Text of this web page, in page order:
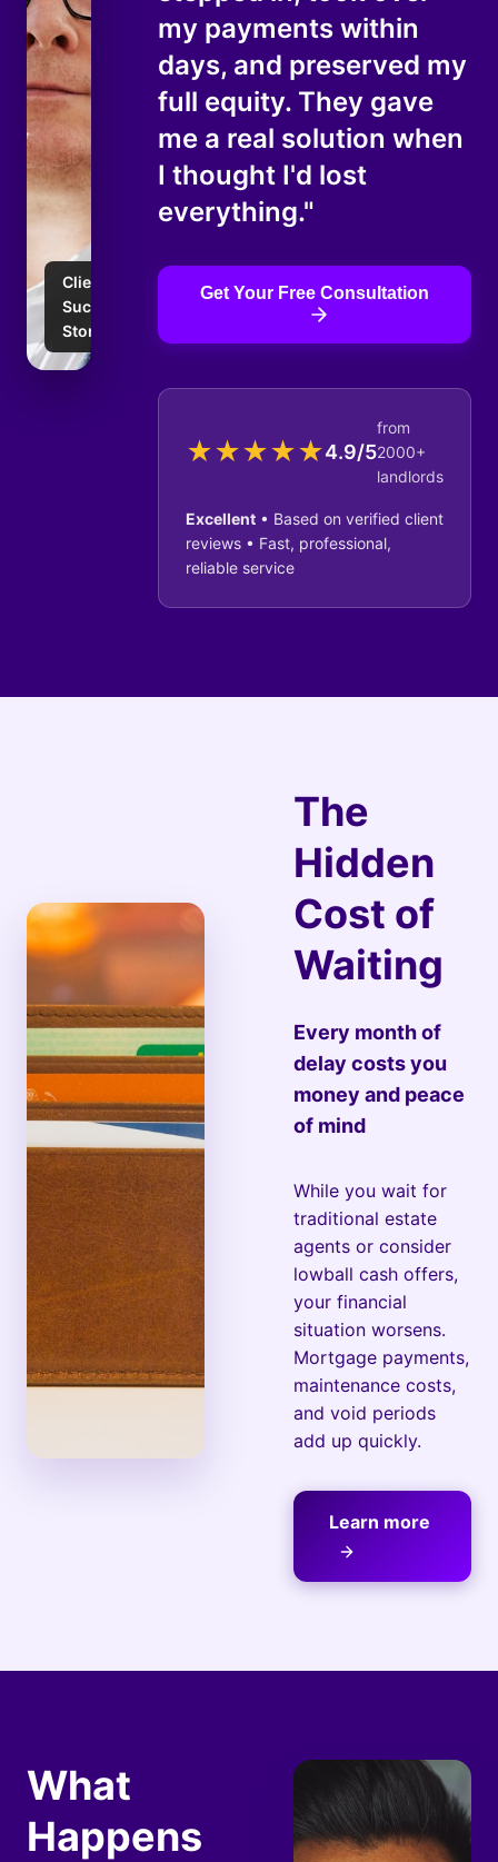
Client
Success
Story
my payments within
days, and preserved my
full equity. They gave
me a real solution when
I thought I'd lost
everything."
Get Your Free Consultation
★★★★★4.9/5
from
2000+
landlords
Excellent • Based on verified client
reviews • Fast, professional,
reliable service
The
Hidden
Cost of
Waiting
Every month of
delay costs you
money and peace
of mind
While you wait for
traditional estate
agents or consider
lowball cash offers,
your financial
situation worsens.
Mortgage payments,
maintenance costs,
and void periods
add up quickly.
Learn more
What
Happens